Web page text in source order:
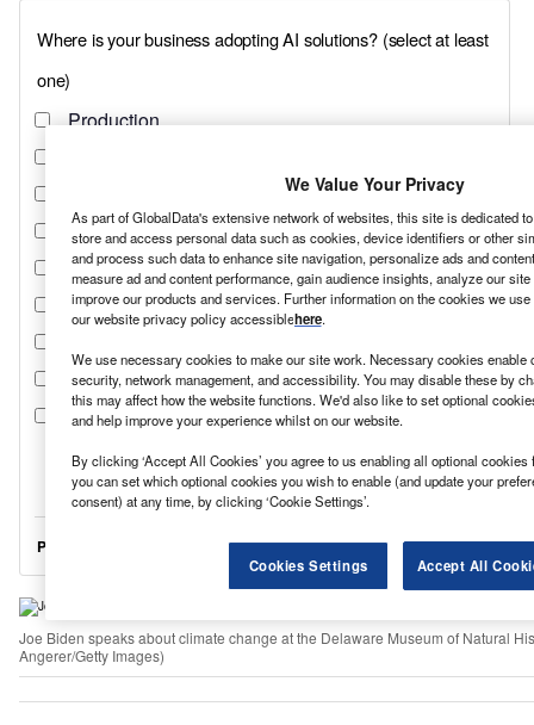
Joe Biden speaks about climate change at the Delaware Museum of Natural
Angerer/Getty Images)
We Value Your Privacy
As part of GlobalData's extensive network of websites, this site is dedicated
store and access personal data such as cookies, device identifiers or other
and process such data to enhance site navigation, personalize ads and
measure ad and content performance, gain audience insights, analyze our
improve our products and services. Further information on the cookies we
our website privacy policy accessiblehere.
We use necessary cookies to make our site work. Necessary cookies enable
security, network management, and accessibility. You may disable these by
this may affect how the website functions. We'd also like to set optional
and help improve your experience whilst on our website.
By clicking ‘Accept All Cookies’ you agree to us enabling all optional
you can set which optional cookies you wish to enable (and update your
consent) at any time, by clicking ‘Cookie Settings’.
Cookies Settings Accept All